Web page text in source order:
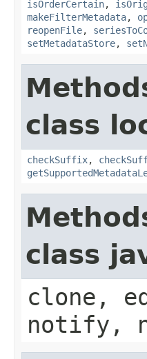
isOrderCertain,
makeFilterMetadata,
reopenFile,
setMetadataStore,
class
checkSuffix,
class
clone,
notify,